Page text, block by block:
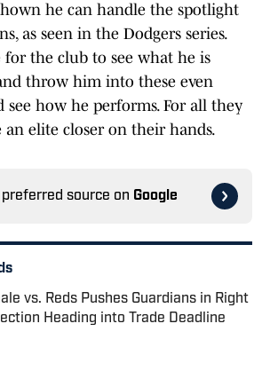
he can handle the spotlight
as seen in the Dodgers series.
for the club to see what he is
throw him into these even
see how he performs. For all they
an elite closer on their hands.
source on Google
vs. Reds Pushes Guardians in Right
Heading into Trade Deadline